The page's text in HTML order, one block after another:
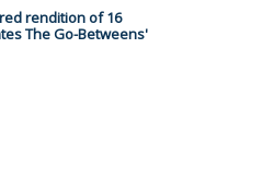
rendition of 16
The Go-Betweens'